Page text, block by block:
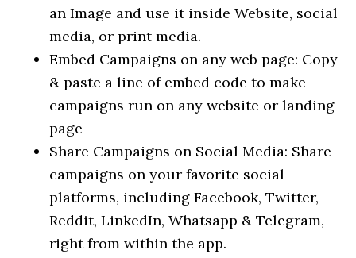
an Image and use it inside Website, social
media, or print media.
Embed Campaigns on any web page: Copy
& paste a line of embed code to make
campaigns run on any website or landing
page
Share Campaigns on Social Media: Share
campaigns on your favorite social
platforms, including Facebook, Twitter,
Reddit, LinkedIn, Whatsapp & Telegram,
right from within the app.